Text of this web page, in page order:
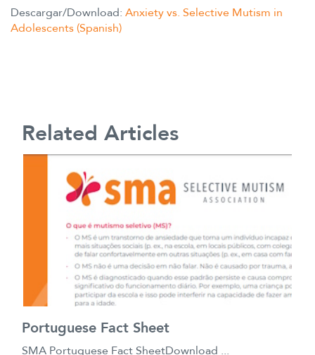
Descargar/Download: Anxiety vs. Selective Mutism in
Adolescents (Spanish)
Related Articles
Portuguese Fact Sheet
SMA Portuguese Fact SheetDownload ...